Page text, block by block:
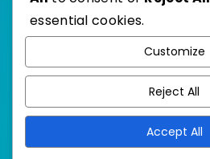
essential cookies.
Customize
Reject All
Accept All